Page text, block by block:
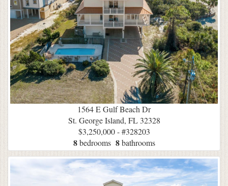
1564 E Gulf Beach Dr
St. George Island, FL 32328
$3,250,000 - #328203
8bedrooms 8bathrooms